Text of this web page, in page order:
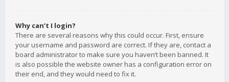
Why can’t I login?
There are several reasons why this could occur. First, ensure
your username and password are correct. If they are, contact a
board administrator to make sure you haven’t been banned. It
is also possible the website owner has a configuration error on
their end, and they would need to fix it.